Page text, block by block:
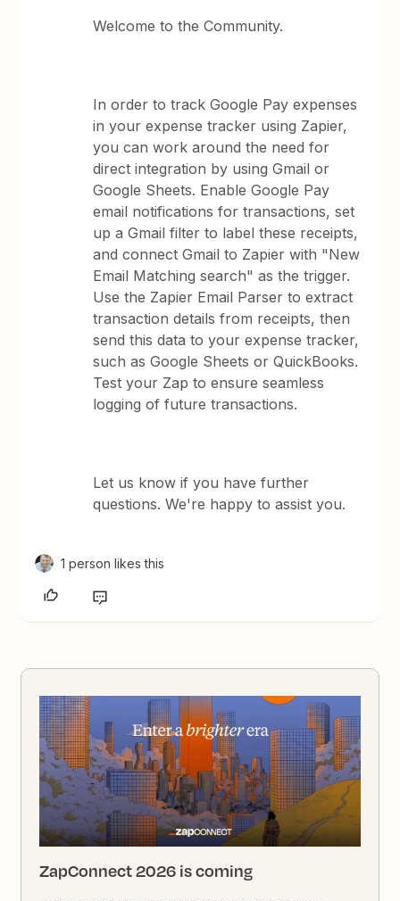
Welcome to the Community.
In order to track Google Pay expenses
in your expense tracker using Zapier,
you can work around the need for
direct integration by using Gmail or
Google Sheets. Enable Google Pay
email notifications for transactions, set
up a Gmail filter to label these receipts,
and connect Gmail to Zapier with "New
Email Matching search" as the trigger.
Use the Zapier Email Parser to extract
transaction details from receipts, then
send this data to your expense tracker,
such as Google Sheets or QuickBooks.
Test your Zap to ensure seamless
logging of future transactions.
Let us know if you have further
questions. We're happy to assist you.
1 person likes this
ZapConnect 2026 is coming